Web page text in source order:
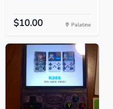
$10.00 Palatine